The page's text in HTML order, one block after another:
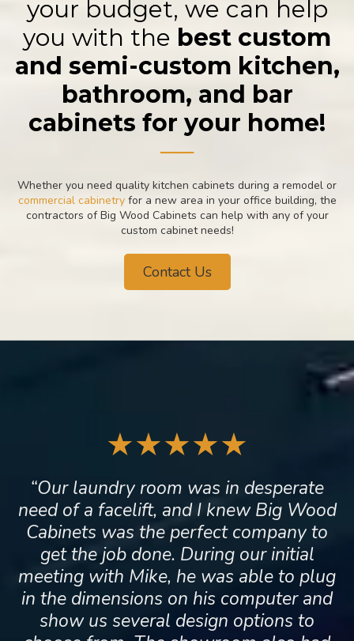
your budget, we can help
you with the best custom
and semi-custom kitchen,
bathroom, and bar
cabinets for your home!
──
Whether you need quality kitchen cabinets during a remodel or
commercial cabinetryfor a new area in your office building, the
contractors of Big Wood Cabinets can help with any of your
custom cabinet needs!
Contact Us
★★★★★
“Our laundry room was in desperate
need of a facelift, and I knew Big Wood
Cabinets was the perfect company to
get the job done. During our initial
meeting with Mike, he was able to plug
in the dimensions on his computer and
show us several design options to